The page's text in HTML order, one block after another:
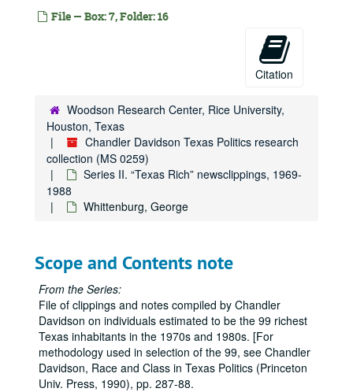
File — Box: 7, Folder: 16
Citation
Woodson Research Center, Rice University,
Houston, Texas
Chandler Davidson Texas Politics research
collection (MS 0259)
Series II. “Texas Rich” newsclippings, 1969-
1988
Whittenburg, George
Scope and Contents note
From the Series:
File of clippings and notes compiled by Chandler
Davidson on individuals estimated to be the 99 richest
Texas inhabitants in the 1970s and 1980s. [For
methodology used in selection of the 99, see Chandler
Davidson, Race and Class in Texas Politics (Princeton
Univ. Press, 1990), pp. 287-88.
Kleberg, Robert, Jr.
Levy, Milton P., Jr.
Ling, James J.
Marshall, Margaret Cullen
McCarthy, Glenn
McDermott, Eugene
McDermott, Margaret
McLean, Mrs. Marrs
McLendon, Gordon
Meadows, Elizabeth
Mecom, John W., Sr.